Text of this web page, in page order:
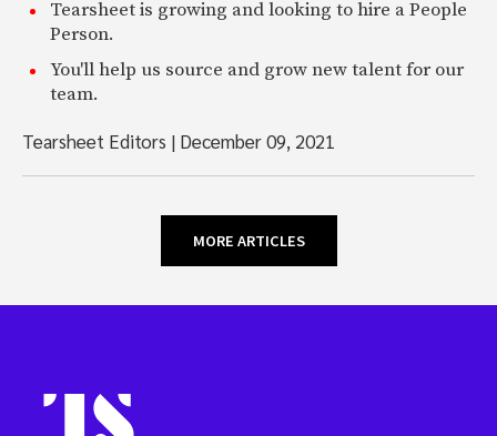
Tearsheet is growing and looking to hire a People
Person.
You'll help us source and grow new talent for our
team.
Tearsheet Editors | December 09, 2021
MORE ARTICLES